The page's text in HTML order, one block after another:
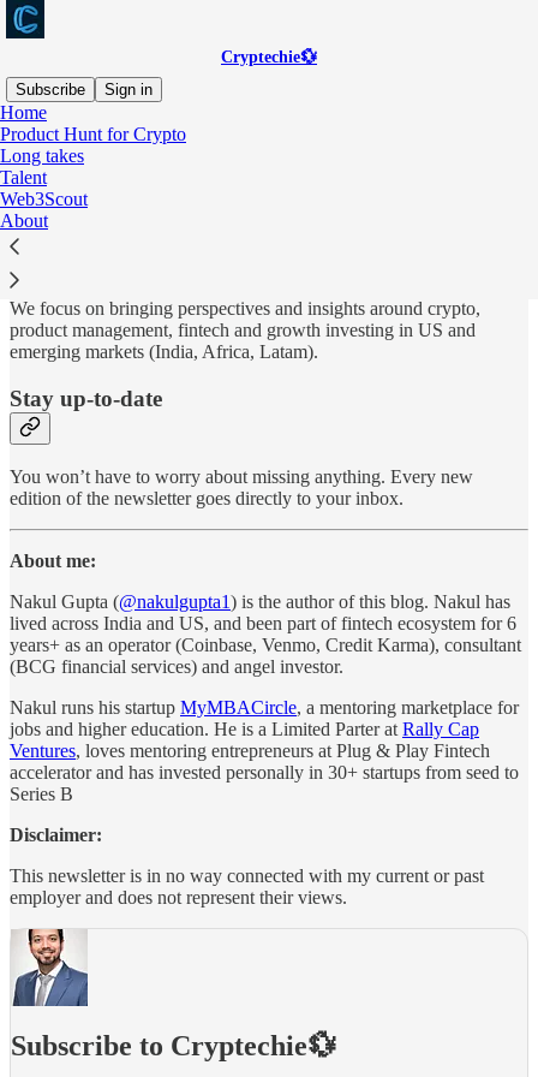
Cryptechie💱
Subscribe
Sign in
Home
Product Hunt for Crypto
Long takes
Talent
Web3Scout
About
Why subscribe?
Cryptechie is all things crypto, fintech and venture investing 🏦
We focus on bringing perspectives and insights around crypto,
product management, fintech and growth investing in US and
emerging markets (India, Africa, Latam).
Stay up-to-date
You won’t have to worry about missing anything. Every new
edition of the newsletter goes directly to your inbox.
About me:
Nakul Gupta (@nakulgupta1) is the author of this blog. Nakul has
lived across India and US, and been part of fintech ecosystem for 6
years+ as an operator (Coinbase, Venmo, Credit Karma), consultant
(BCG financial services) and angel investor.
Nakul runs his startup MyMBACircle, a mentoring marketplace for
jobs and higher education. He is a Limited Parter at Rally Cap
Ventures, loves mentoring entrepreneurs at Plug & Play Fintech
accelerator and has invested personally in 30+ startups from seed to
Series B
Disclaimer:
This newsletter is in no way connected with my current or past
employer and does not represent their views.
Subscribe to Cryptechie💱